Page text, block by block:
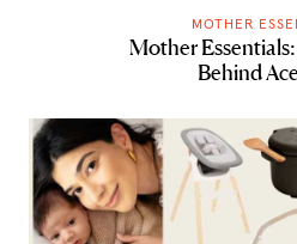
MOTHER
Mother
Behind